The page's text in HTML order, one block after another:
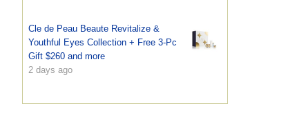
Cle de Peau Beaute Revitalize &
Youthful Eyes Collection + Free 3-Pc
Gift $260 and more
2 days ago